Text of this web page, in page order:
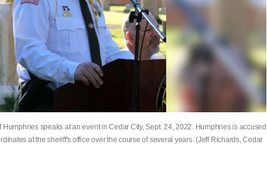
Humphries speaks at an event in Cedar City, Sept. 24, 2022. Humphries is accused
at the sheriff's office over the course of several years. (Jeff Richards, Cedar